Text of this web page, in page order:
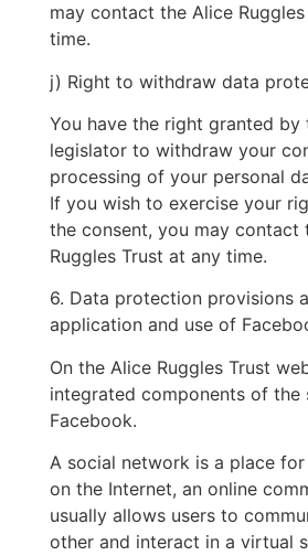
may contact the Alice
time.
j) Right to withdraw data
You have the right granted by
legislator to withdraw your
processing of your personal
If you wish to exercise your
the consent, you may contact
Ruggles Trust at any time.
6. Data protection provisions
application and use of
On the Alice Ruggles Trust
integrated components of the
Facebook.
A social network is a place
on the Internet, an online
usually allows users to
other and interact in a virtual